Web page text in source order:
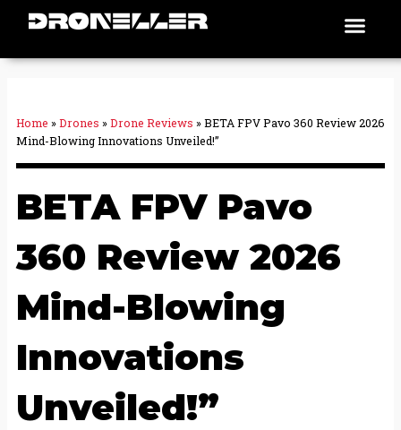
Home »Drones »Drone Reviews »BETA FPV Pavo 360 Review 2026
Mind-Blowing Innovations Unveiled!”
BETA FPV Pavo
360 Review 2026
Mind-Blowing
Innovations
Unveiled!”